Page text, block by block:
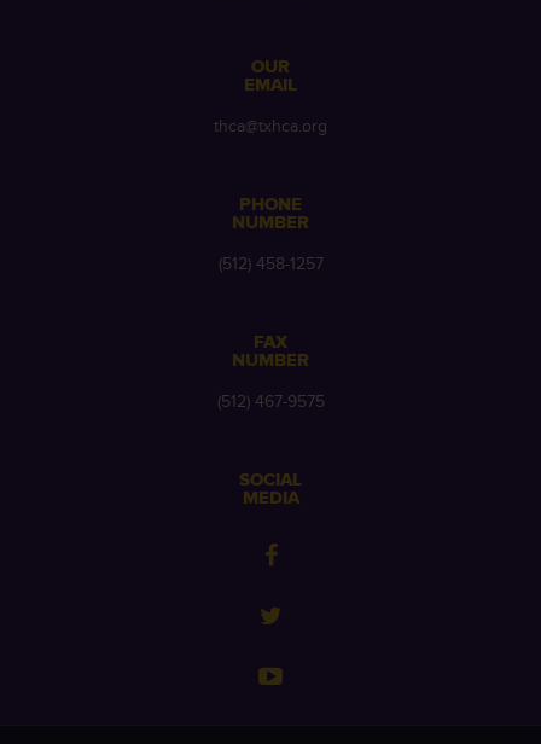
OUR
EMAIL
thca@txhca.org
PHONE
NUMBER
(512) 458-1257
FAX
NUMBER
(512) 467-9575
SOCIAL
MEDIA